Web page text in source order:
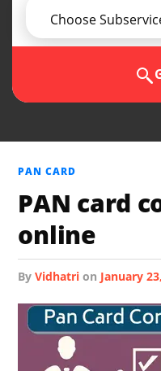
Choose
PAN CARD
PAN card
online
byVidhatri on January